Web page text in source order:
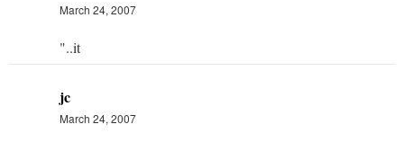
March 24, 2007
"..it
jc
March 24, 2007